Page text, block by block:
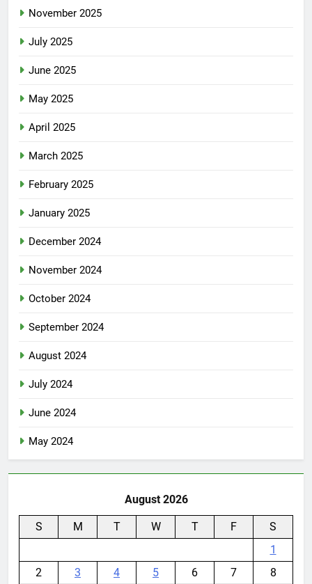
November 2025
July 2025
June 2025
May 2025
April 2025
March 2025
February 2025
January 2025
December 2024
November 2024
October 2024
September 2024
August 2024
July 2024
June 2024
May 2024
August 2026
S M T W T F
S
1
2
3 4 5 6 7
8